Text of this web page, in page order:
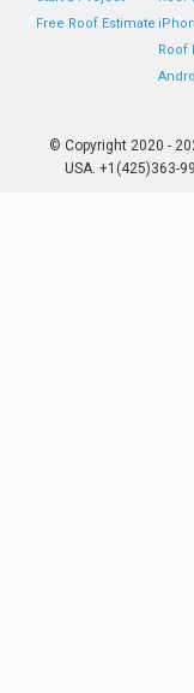
Free Roof Estimate
Roof
© Copyright 2020 -
USA. +1(425)363-